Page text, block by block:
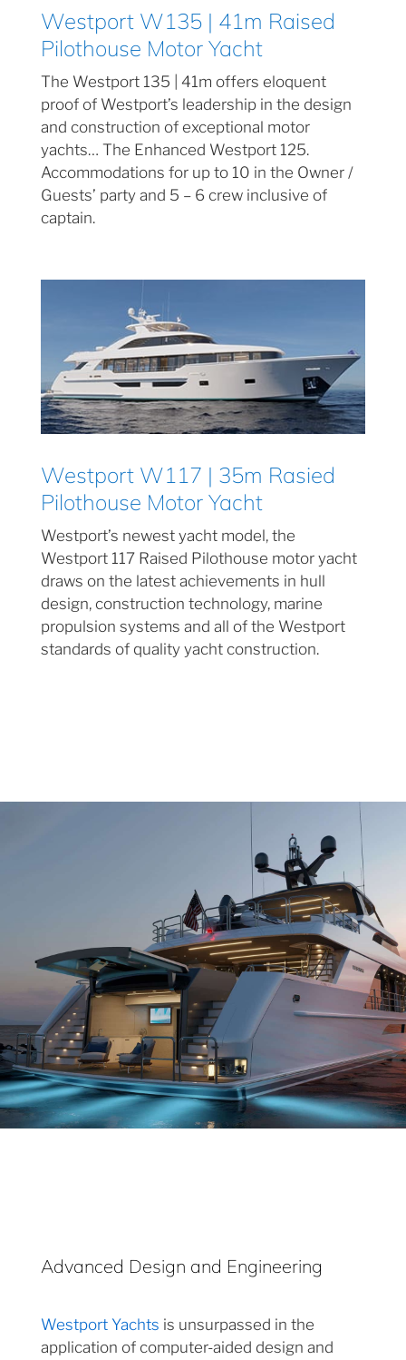
Westport W135 | 41m Raised
Pilothouse Motor Yacht
The Westport 135 | 41m offers eloquent
proof of Westport’s leadership in the design
and construction of exceptional motor
yachts… The Enhanced Westport 125.
Accommodations for up to 10 in the Owner /
Guests’ party and 5 – 6 crew inclusive of
captain.
Westport W117 | 35m Rasied
Pilothouse Motor Yacht
Westport’s newest yacht model, the
Westport 117 Raised Pilothouse motor yacht
draws on the latest achievements in hull
design, construction technology, marine
propulsion systems and all of the Westport
standards of quality yacht construction.
Advanced Design and Engineering
Westport Yachts is unsurpassed in the
application of computer-aided design and